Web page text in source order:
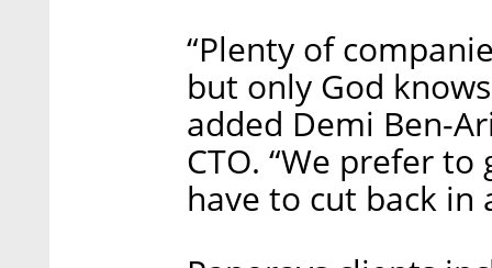
“Plenty of
but only God
added Demi Ben-
CTO. “We prefer
have to cut back in